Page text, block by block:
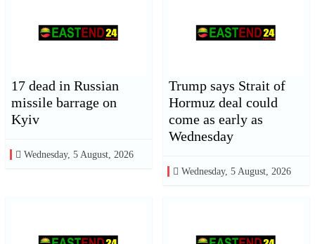
17 dead in Russian
missile barrage on
Kyiv
Wednesday, 5 August, 2026
Trump says Strait of
Hormuz deal could
come as early as
Wednesday
Wednesday, 5 August, 2026